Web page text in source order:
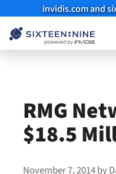
invidis.com and
RMG
$18.5
November 7, 2014by